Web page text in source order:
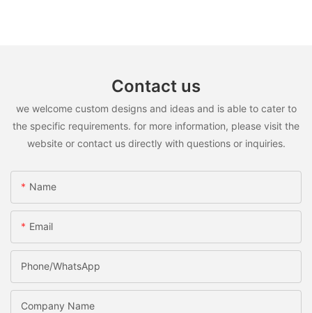
Contact us
we welcome custom designs and ideas and is able to cater to
the specific requirements. for more information, please visit the
website or contact us directly with questions or inquiries.
Name
Email
Phone/WhatsApp
Company Name